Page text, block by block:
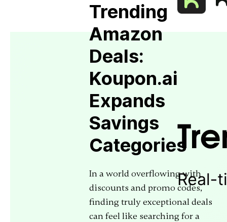
Trending
Amazon
Deals:
Koupon.ai
Expands
Savings
Categories
In a world overflowing with
discounts and promo codes,
finding truly exceptional deals
can feel like searching for a